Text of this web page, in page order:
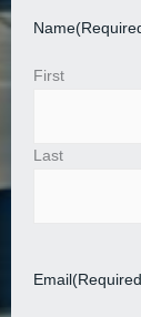
Name
First
Last
Email